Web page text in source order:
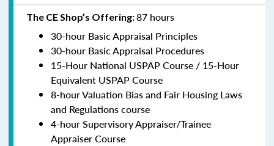
The CE Shop’s Offering:87 hours
30-hour Basic Appraisal Principles
30-hour Basic Appraisal Procedures
15-Hour National USPAP Course / 15-Hour
Equivalent USPAP Course
8-hour Valuation Bias and Fair Housing Laws
and Regulations course
4-hour Supervisory Appraiser/Trainee
Appraiser Course